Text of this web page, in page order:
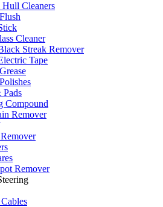
Cleaners
Cleaner
Streak Remover
Tape
Compound
Remover
Remover